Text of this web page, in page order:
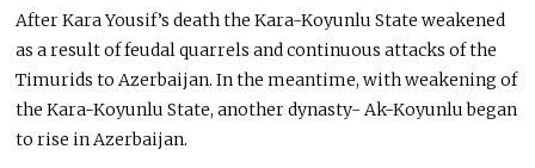
After Kara Yousif’s death the Kara-Koyunlu State weakened
as a result of feudal quarrels and continuous attacks of the
Timurids to Azerbaijan. In the meantime, with weakening of
the Kara-Koyunlu State, another dynasty- Ak-Koyunlu began
to rise in Azerbaijan.